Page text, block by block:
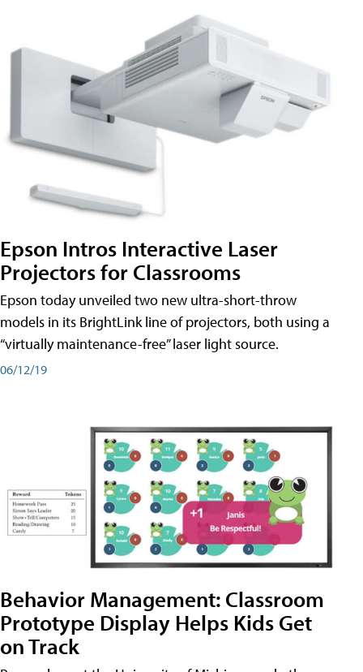
Epson Intros Interactive Laser
Projectors for Classrooms
Epson today unveiled two new ultra-short-throw
models in its BrightLink line of projectors, both using a
“virtually maintenance-free” laser light source.
06/12/19
Behavior Management: Classroom
Prototype Display Helps Kids Get
on Track